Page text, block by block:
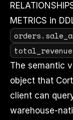
METRICS in
total_revenue
The semantic
object that
client can
warehouse-